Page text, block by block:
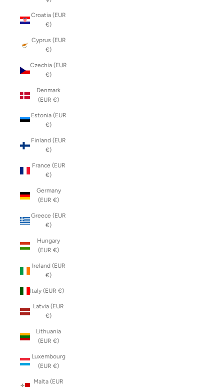
Croatia (EUR
€)
Cyprus (EUR
€)
Czechia (EUR
€)
Denmark
(EUR €)
Estonia (EUR
€)
Finland (EUR
€)
France (EUR
€)
Germany
(EUR €)
Greece (EUR
€)
Hungary
(EUR €)
Ireland (EUR
€)
Italy (EUR €)
Latvia (EUR
€)
Lithuania
(EUR €)
Luxembourg
(EUR €)
Malta (EUR